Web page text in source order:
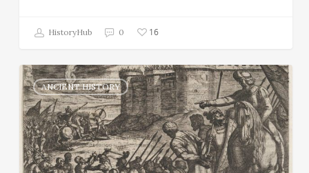
HistoryHub 0 16
ANCIENT HISTORY